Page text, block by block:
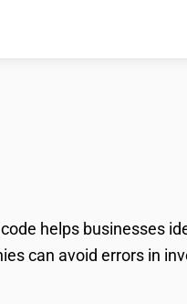
helps businesses
can avoid errors in